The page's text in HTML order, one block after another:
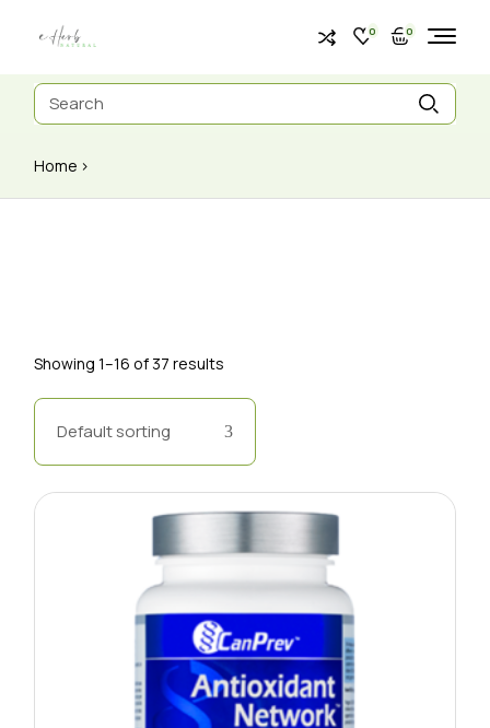
0 0
Home
Showing 1–16 of 37 results
Default sorting